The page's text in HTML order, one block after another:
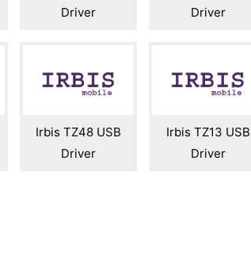
Driver
Driver
Irbis TZ48 USB
Driver
Irbis TZ13 USB
Driver